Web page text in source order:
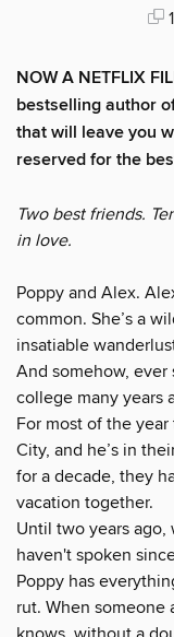
NOW A NETFLIX
bestselling author
that will leave you
reserved for the
Two best friends.
in love.
Poppy and Alex.
common. She’s a
insatiable
And somehow, ever
college many years
For most of the
City, and he’s in
for a decade, they
vacation together.
Until two years
haven't spoken
Poppy has
rut. When someone